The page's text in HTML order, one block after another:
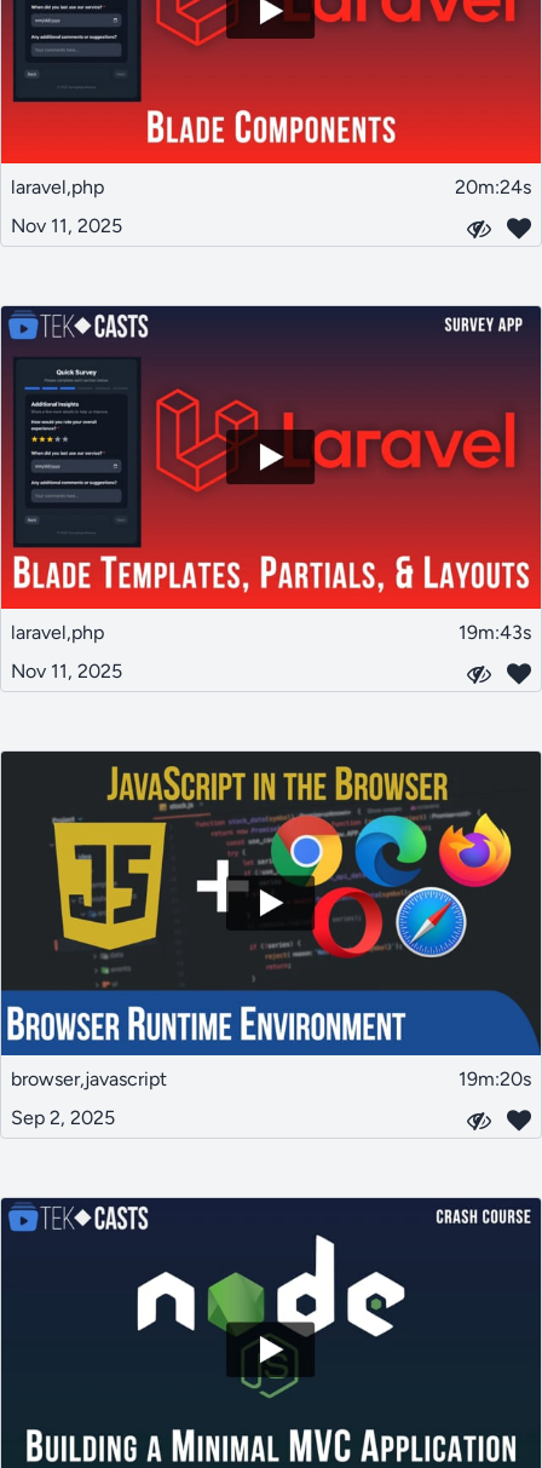
laravel,php
20m:24s
Nov 11, 2025
laravel,php
19m:43s
Nov 11, 2025
browser,javascript
19m:20s
Sep 2, 2025